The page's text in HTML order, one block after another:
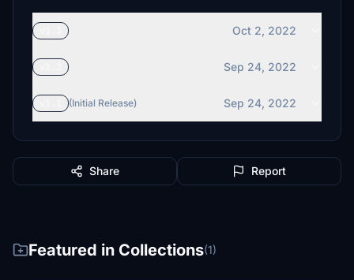
Oct 2, 2022
Sep 24, 2022
(Initial Release) Sep 24, 2022
Share Report
Featured in Collections(1)